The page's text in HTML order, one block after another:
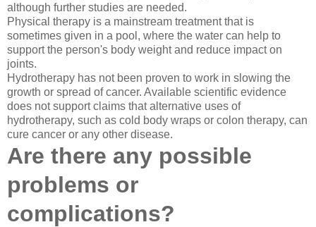
although further studies are needed.
Physical therapy is a mainstream treatment that is
sometimes given in a pool, where the water can help to
support the person's body weight and reduce impact on
joints.
Hydrotherapy has not been proven to work in slowing the
growth or spread of cancer. Available scientific evidence
does not support claims that alternative uses of
hydrotherapy, such as cold body wraps or colon therapy, can
cure cancer or any other disease.
Are there any possible
problems or
complications?